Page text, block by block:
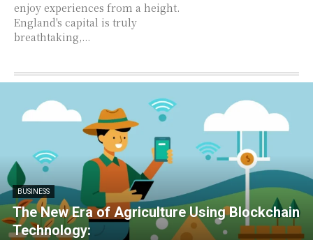
enjoy experiences from a height.
England's capital is truly
breathtaking,...
BUSINESS
The New Era of Agriculture Using Blockchain
Technology: